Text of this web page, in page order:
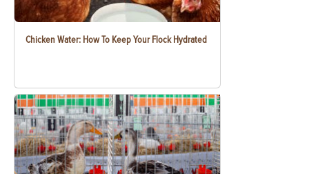
Chicken Water: How To Keep Your Flock Hydrated